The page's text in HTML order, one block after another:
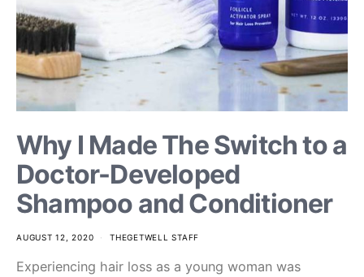
Why I Made The Switch to a
Doctor-Developed
Shampoo and Conditioner
AUGUST 12, 2020 THEGETWELL STAFF
Experiencing hair loss as a young woman was